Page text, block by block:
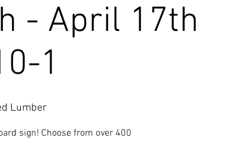
- April 17th
1
Lumber
sign! Choose from over 400